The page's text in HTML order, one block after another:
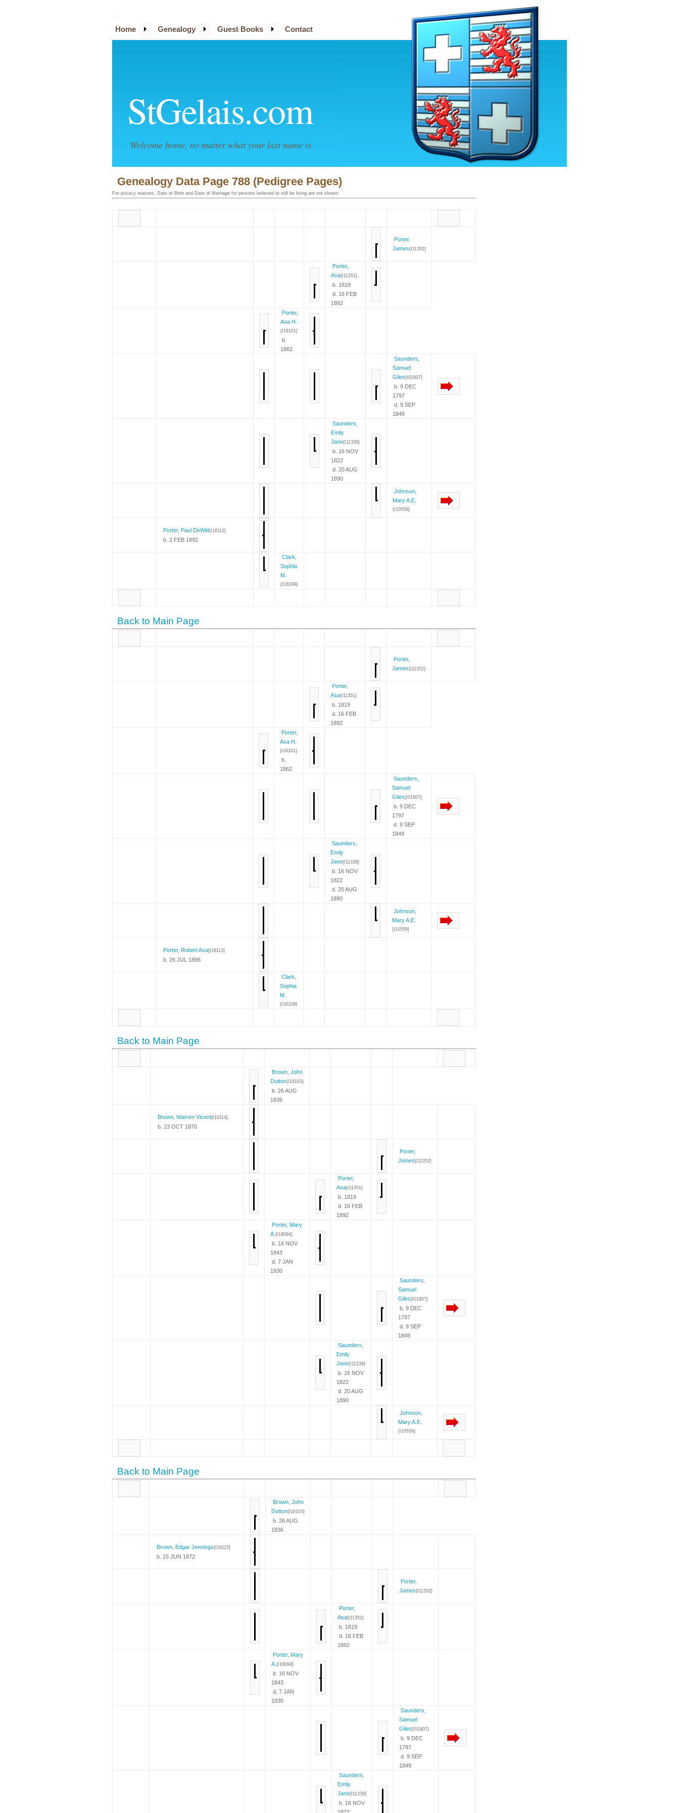
StGelais.com
Welcome home, no matter what your last name is.
Home Genealogy Guest Books Contact
Genealogy Data Page 788 (Pedigree Pages)
For privacy reasons, Date of Birth and Date of Marriage for persons believed to still be living are not shown.
Porter,
James{I11352}
Porter,
Asa{I11351}
b. 1819
d. 16 FEB
1892
Porter,
Asa H.
{I18101}
b.
1862
Saunders,
Samuel
Giles{I01807}
b. 9 DEC
1797
d. 9 SEP
1849
Saunders,
Emily
Jane{I11339}
b. 16 NOV
1822
d. 20 AUG
1890
Johnson,
Mary A.E.
{I10559}
Porter, Paul DeWitt{I18112}
b. 2 FEB 1892
Clark,
Sophia
M.
{I18109}
Back to Main Page
Porter,
James{I11352}
Porter,
Asa{I11351}
b. 1819
d. 16 FEB
1892
Porter,
Asa H.
{I18101}
b.
1862
Saunders,
Samuel
Giles{I01807}
b. 9 DEC
1797
d. 9 SEP
1849
Saunders,
Emily
Jane{I11339}
b. 16 NOV
1822
d. 20 AUG
1890
Johnson,
Mary A.E.
{I10559}
Porter, Robert Asa{I18113}
b. 26 JUL 1896
Clark,
Sophia
M.
{I18109}
Back to Main Page
Brown, John
Dutton{I18103}
b. 26 AUG
1836
Brown, Warren Vicent{I18114}
b. 23 OCT 1870
Porter,
James{I11352}
Porter,
Asa{I11351}
b. 1819
d. 16 FEB
1892
Porter, Mary
A. {I18094}
b. 16 NOV
1843
d. 7 JAN
1930
Saunders,
Samuel
Giles{I01807}
b. 9 DEC
1797
d. 9 SEP
1849
Saunders,
Emily
Jane{I11339}
b. 16 NOV
1822
d. 20 AUG
1890
Johnson,
Mary A.E.
{I10559}
Back to Main Page
Brown, John
Dutton{I18103}
b. 26 AUG
1836
Brown, Edgar Jennings{I18115}
b. 15 JUN 1872
Porter,
James{I11352}
Porter,
Asa{I11351}
b. 1819
d. 16 FEB
1892
Porter, Mary
A. {I18094}
b. 16 NOV
1843
d. 7 JAN
1930
Saunders,
Samuel
Giles{I01807}
b. 9 DEC
1797
d. 9 SEP
1849
Saunders,
Emily
Jane{I11339}
b. 16 NOV